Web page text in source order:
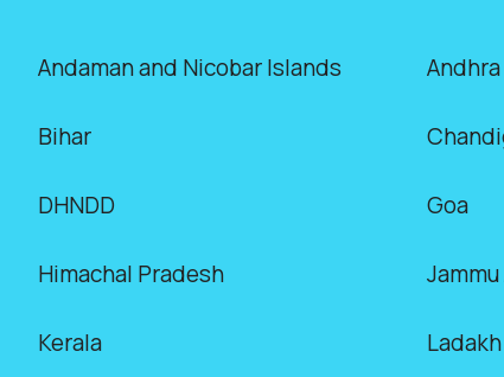
Andaman and Nicobar Islands
Bihar
DHNDD Goa
Himachal Pradesh
Kerala Ladakh